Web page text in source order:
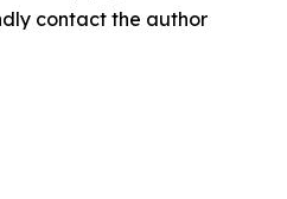
contact the author